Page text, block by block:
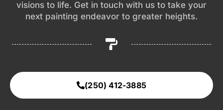
visions to life. Get in touch with us to take your
next painting endeavor to greater heights.
(250) 412-3885